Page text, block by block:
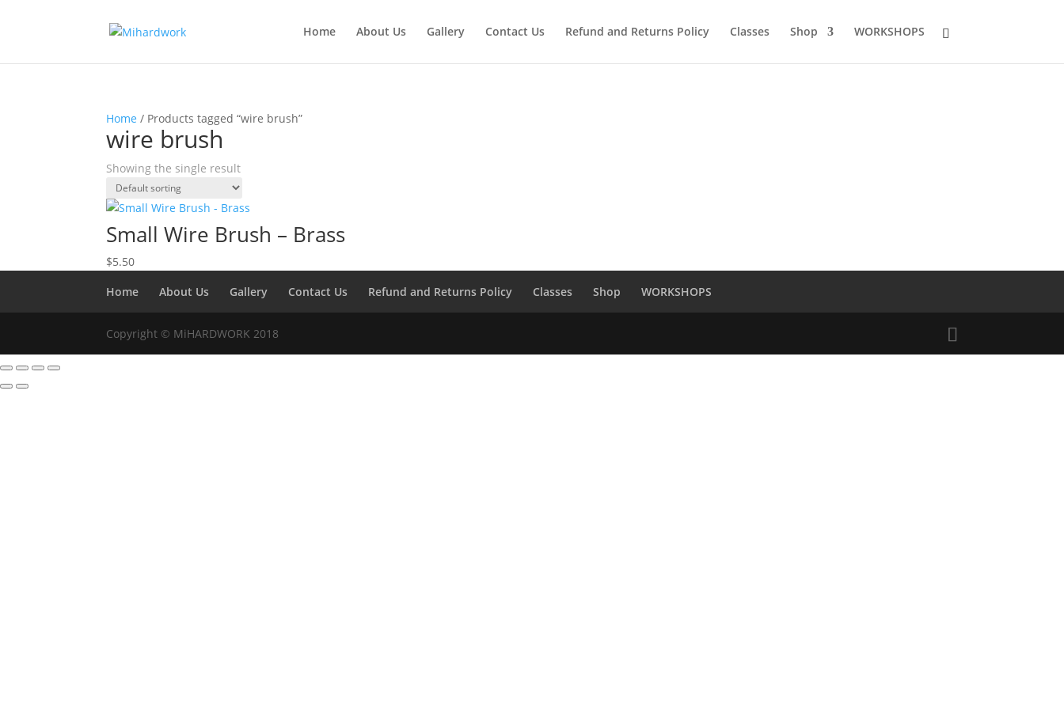
Home About Us Gallery Contact Us Refund and Returns Policy Classes Shop WORKSHOPS
Home / Products tagged “wire brush”
wire brush
Showing the single result
Small Wire Brush – Brass
$5.50
Home
About Us Gallery Contact Us Refund and Returns Policy Classes Shop WORKSHOPS
Copyright © MiHARDWORK 2018